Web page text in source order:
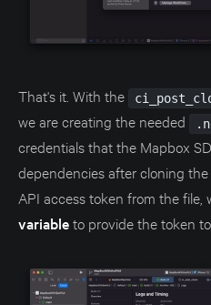
That's it. With the
we are creating the needed
credentials that the Mapbox
dependencies after cloning
API access token from the file,
variableto provide the token